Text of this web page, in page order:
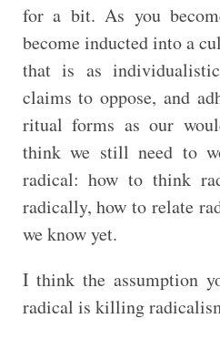
for a bit. As you
become inducted into a
that is as
claims to oppose, and
ritual forms as our
think we still need to
radical: how to think
radically, how to relate
we know yet.
I think the assumption
radical is killing